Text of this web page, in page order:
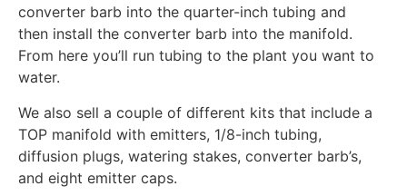
converter barb into the quarter-inch tubing and
then install the converter barb into the manifold.
From here you’ll run tubing to the plant you want to
water.
We also sell a couple of different kits that include a
TOP manifold with emitters, 1/8-inch tubing,
diffusion plugs, watering stakes, converter barb’s,
and eight emitter caps.